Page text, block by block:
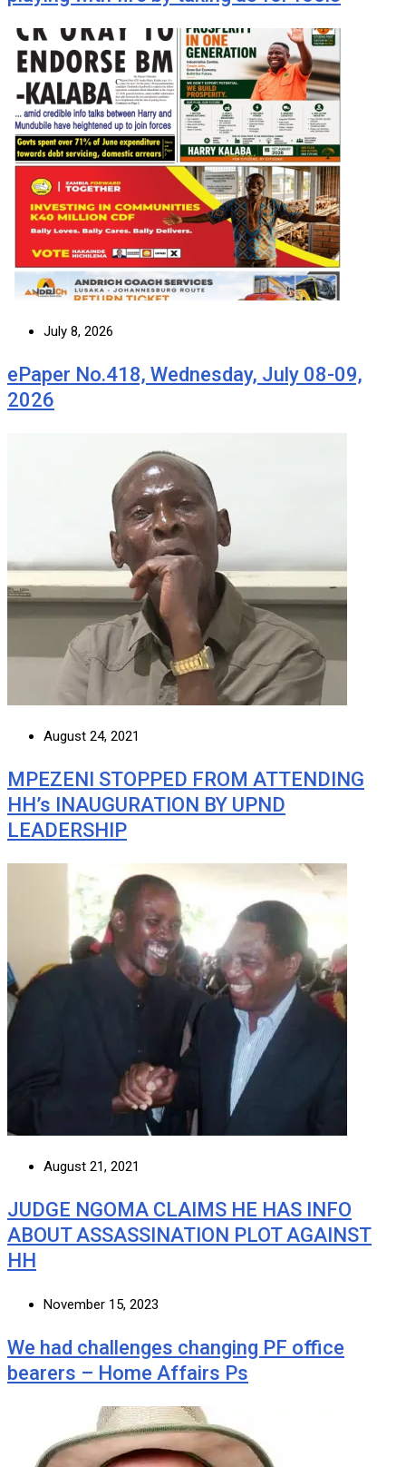
July 8, 2026
ePaper No.418, Wednesday, July 08-09,
2026
August 24, 2021
MPEZENI STOPPED FROM ATTENDING
HH’s INAUGURATION BY UPND
LEADERSHIP
August 21, 2021
JUDGE NGOMA CLAIMS HE HAS INFO
ABOUT ASSASSINATION PLOT AGAINST
HH
November 15, 2023
We had challenges changing PF office
bearers – Home Affairs Ps